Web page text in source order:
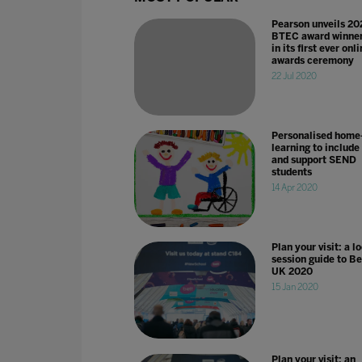
Pearson unveils
BTEC award
in its first ever
awards ceremony
22 Jul 2020
Personalised
learning to include
and support SEND
students
14 Apr 2020
Plan your visit: a
session guide to
UK 2020
15 Jan 2020
Plan your visit: an